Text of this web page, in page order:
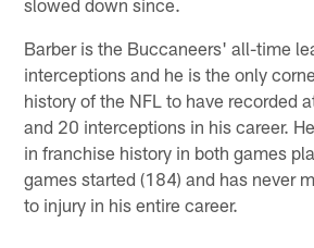
Barber is the Buccaneers' all-time
interceptions and he is the only
history of the NFL to have recorded
and 20 interceptions in his career.
in franchise history in both games
games started (184) and has never
to injury in his entire career.